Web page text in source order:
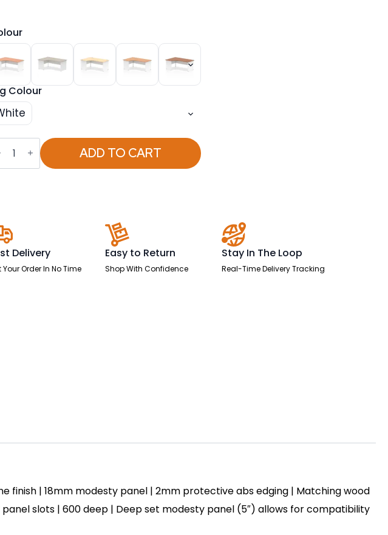
Colour
ADD TO CART
Delivery
Your Order In No Time
Easy to Return
Shop With Confidence
Stay In The Loop
Real-Time Delivery Tracking
| 18mm modesty panel | 2mm protective abs edging | Matching wood
slots | 600 deep | Deep set modesty panel (5″) allows for compatibility